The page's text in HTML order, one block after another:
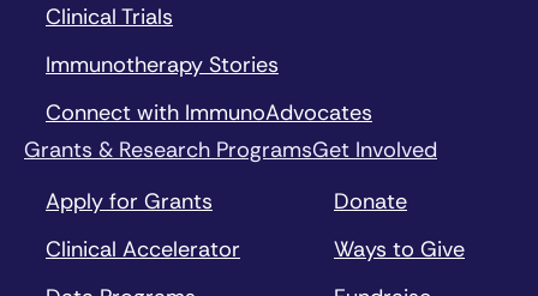
Clinical Trials
Immunotherapy Stories
Connect with ImmunoAdvocates
Grants & Research Programs
Apply for Grants
Clinical Accelerator
Get Involved
Donate
Ways to Give